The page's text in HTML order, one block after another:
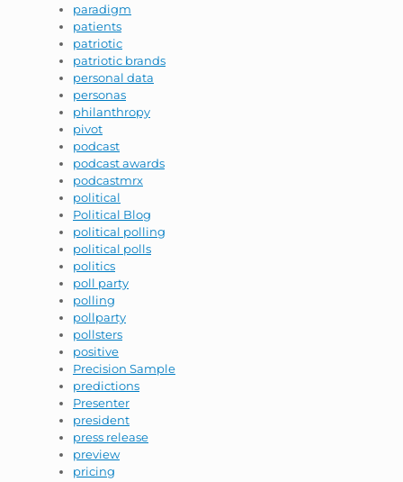
paradigm
patients
patriotic
patriotic brands
personal data
personas
philanthropy
pivot
podcast
podcast awards
podcastmrx
political
Political Blog
political polling
political polls
politics
poll party
polling
pollparty
pollsters
positive
Precision Sample
predictions
Presenter
president
press release
preview
pricing